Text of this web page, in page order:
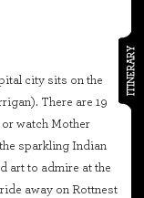
ITINERARY
city sits on the
There are 19
or watch Mother
sparkling Indian
art to admire at the
away on Rottnest